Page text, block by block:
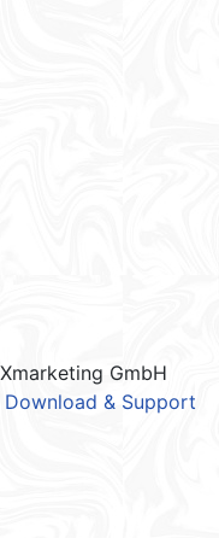
GmbH
& Support